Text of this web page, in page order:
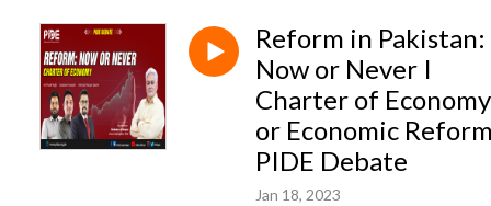
Reform in Pakistan:
Now or Never I
Charter of Economy
or Economic
PIDE Debate
Jan 18, 2023